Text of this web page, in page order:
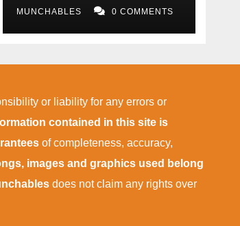
MUNCHABLES 0 COMMENTS
or liability for any errors or
contained in this site is
of completeness, accuracy,
images and graphics used belong
does not claim any rights over